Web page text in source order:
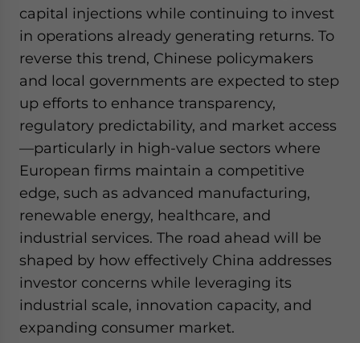
capital injections while continuing to invest
in operations already generating returns. To
reverse this trend, Chinese policymakers
and local governments are expected to step
up efforts to enhance transparency,
regulatory predictability, and market access
—particularly in high-value sectors where
European firms maintain a competitive
edge, such as advanced manufacturing,
renewable energy, healthcare, and
industrial services. The road ahead will be
shaped by how effectively China addresses
investor concerns while leveraging its
industrial scale, innovation capacity, and
expanding consumer market.